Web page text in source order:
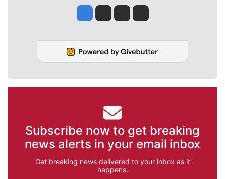
Jesse Tinsley
Jim Meehan
Molly QuinnRob Curley
Subscribe now to get breaking
news alerts in your email inbox
Get breaking news delivered to your inbox as it
happens.